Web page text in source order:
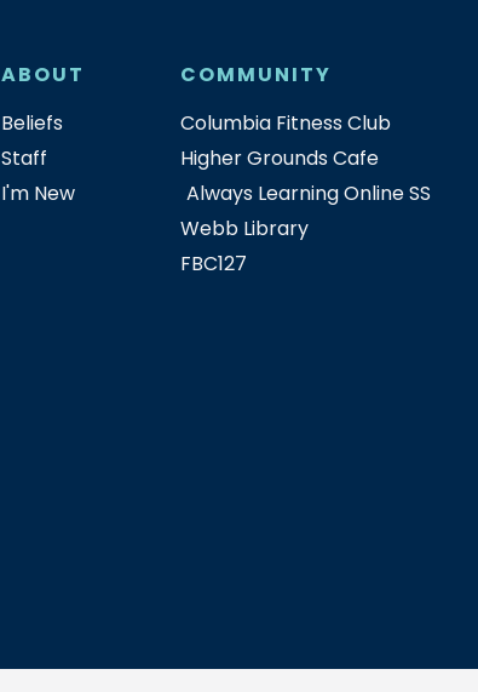
ABOUT
Beliefs
Staff
I'm New
COMMUNITY
Columbia Fitness Club
Higher Grounds Cafe
Always Learning Online SS
Webb Library
FBC127